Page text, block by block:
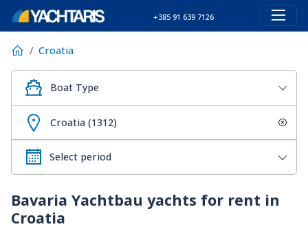
+385 91 639 7126
Croatia
Boat Type
Croatia (1312)
Bavaria Yachtbau yachts for rent in
Croatia